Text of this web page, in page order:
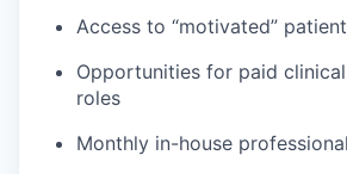
Access to “motivated”
Opportunities for paid
roles
Monthly in-house